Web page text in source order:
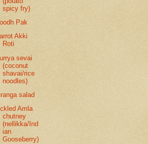
spicy fry)
Pak
Akki
Roti
sevai
(coconut
shavai/rice
noodles)
salad
Amla
chutney
(nellikka/Ind
ian
Gooseberry)